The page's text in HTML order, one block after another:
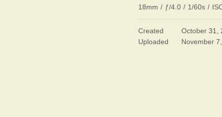
18mm / ƒ/4.0 / 1/60s /
Created
October 31,
Uploaded
November